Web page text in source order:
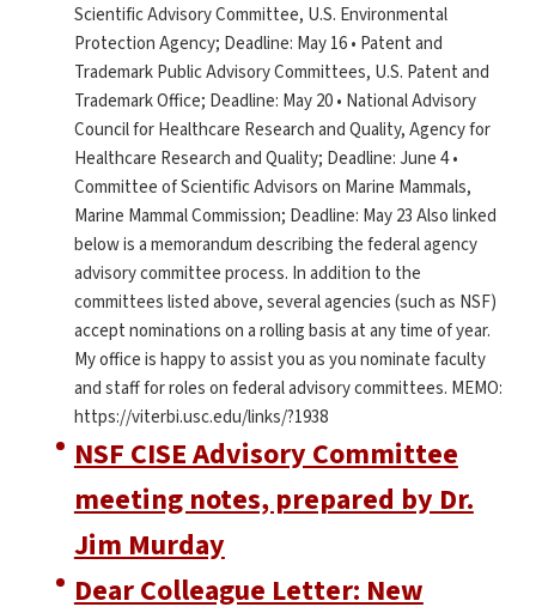
Scientific Advisory Committee, U.S. Environmental
Protection Agency; Deadline: May 16 • Patent and
Trademark Public Advisory Committees, U.S. Patent and
Trademark Office; Deadline: May 20 • National Advisory
Council for Healthcare Research and Quality, Agency for
Healthcare Research and Quality; Deadline: June 4 •
Committee of Scientific Advisors on Marine Mammals,
Marine Mammal Commission; Deadline: May 23 Also linked
below is a memorandum describing the federal agency
advisory committee process. In addition to the
committees listed above, several agencies (such as NSF)
accept nominations on a rolling basis at any time of year.
My office is happy to assist you as you nominate faculty
and staff for roles on federal advisory committees. MEMO:
https://viterbi.usc.edu/links/?1938
NSF CISE Advisory Committee
meeting notes, prepared by Dr.
Jim Murday
Dear Colleague Letter: New